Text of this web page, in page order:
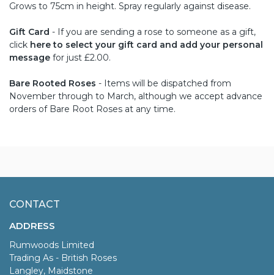
Grows to 75cm in height. Spray regularly against disease.
Gift Card - If you are sending a rose to someone as a gift,
click here to select your gift card and add your personal
message for just £2.00.
Bare Rooted Roses - Items will be dispatched from
November through to March, although we accept advance
orders of Bare Root Roses at any time.
CONTACT
ADDRESS
Rumwoods Limited
Trading As - British Roses
Langley, Maidstone